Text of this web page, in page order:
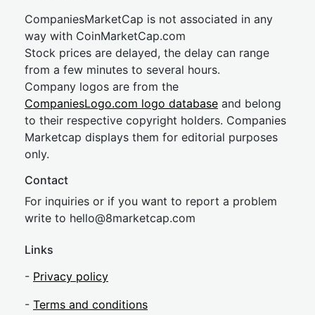
CompaniesMarketCap is not associated in any
way with CoinMarketCap.com
Stock prices are delayed, the delay can range
from a few minutes to several hours.
Company logos are from the
CompaniesLogo.com logo database and belong
to their respective copyright holders. Companies
Marketcap displays them for editorial purposes
only.
Contact
For inquiries or if you want to report a problem
write to hello@8marketcap.com
Links
- Privacy policy
- Terms and conditions